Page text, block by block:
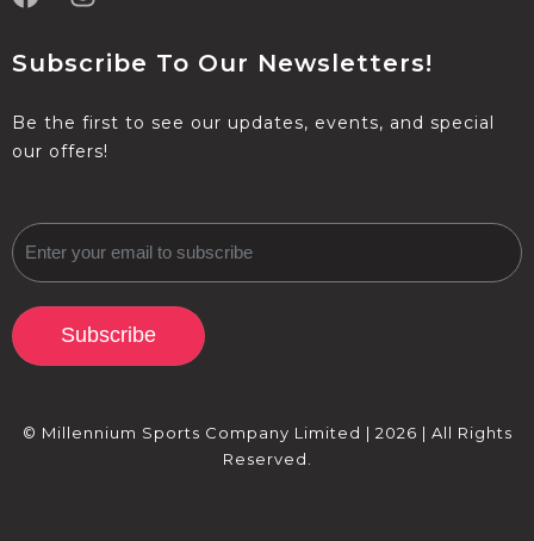
Subscribe To Our Newsletters!
Be the first to see our updates, events, and special
our offers!
Subscribe
© Millennium Sports Company Limited | 2026 | All Rights
Reserved.